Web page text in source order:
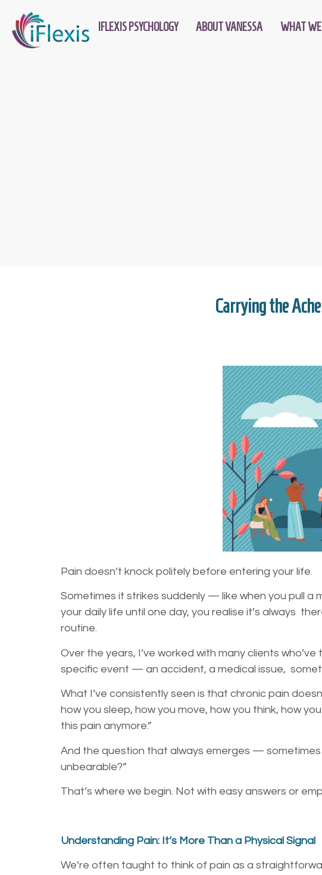
IFLEXIS PSYCHOLOGY ABOUT VANESSA WHAT
Carrying the
Pain doesn’t knock politely before entering your life.
Sometimes it strikes suddenly — like when you pull a
your daily life until one day, you realise it’s always
routine.
Over the years, I’ve worked with many clients
specific event — an accident, a medical issue,
What I’ve consistently seen is that chronic pain
how you sleep, how you move, how you think, how
this pain anymore.”
And the question that always emerges —
unbearable?”
That’s where we begin. Not with easy answers or
Understanding Pain: It’s More Than a Physical Signal
We’re often taught to think of pain as a